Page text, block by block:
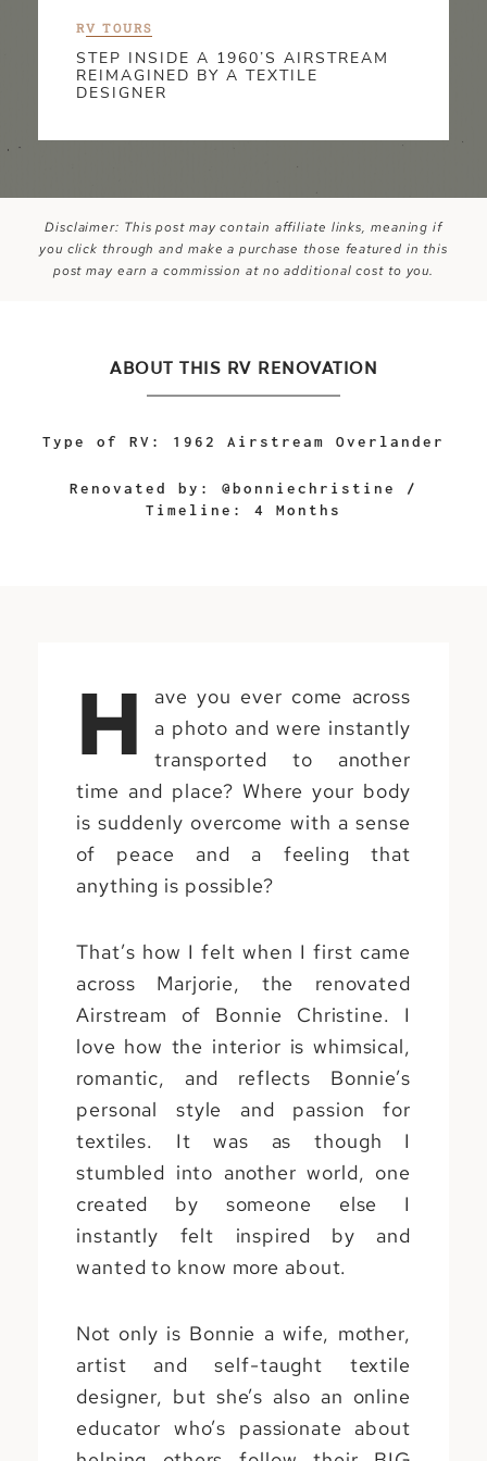
RV TOURS
STEP INSIDE A 1960’S AIRSTREAM
REIMAGINED BY A TEXTILE
DESIGNER
Disclaimer: This post may contain affiliate links, meaning if
you click through and make a purchase those featured in this
post may earn a commission at no additional cost to you.
ABOUT THIS RV RENOVATION
Type of RV: 1962 Airstream Overlander
Renovated by: @bonniechristine /
Timeline: 4 Months
H
ave you ever come across
a photo and were instantly
transported to another
time and place? Where your body
is suddenly overcome with a sense
of peace and a feeling that
anything is possible?
That’s how I felt when I first came
across Marjorie, the renovated
Airstream of Bonnie Christine. I
love how the interior is whimsical,
romantic, and reflects Bonnie’s
personal style and passion for
textiles. It was as though I
stumbled into another world, one
created by someone else I
instantly felt inspired by and
wanted to know more about.
Not only is Bonnie a wife, mother,
artist and self-taught textile
designer, but she’s also an online
educator who’s passionate about